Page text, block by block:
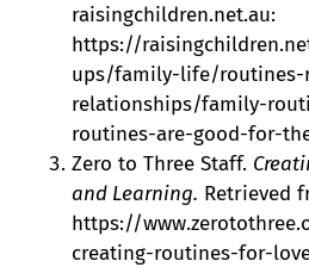
raisingchildren.net.au:
https://
ups/family-life/
relationships/family-
routines-are-good-for-
Zero to Three Staff.
and Learning. Retrieved
https://
creating-routines-for-